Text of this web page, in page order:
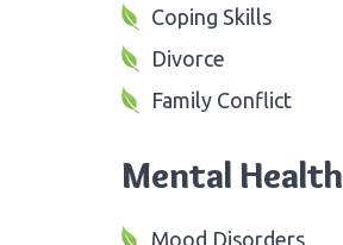
Coping Skills
Divorce
Family Conflict
Mental Health
Mood Disorders